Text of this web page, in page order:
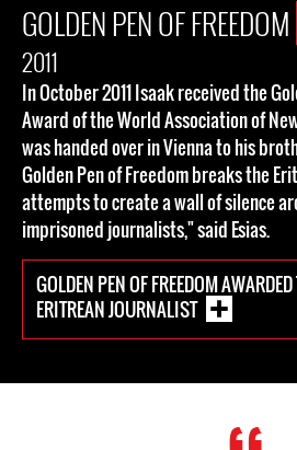
GOLDEN PEN OF FREEDOM
2011
In October 2011 Isaak received the
Award of the World Association of
was handed over in Vienna to his
Golden Pen of Freedom breaks the
attempts to create a wall of silence
imprisoned journalists," said Esias.
GOLDEN PEN OF FREEDOM
ERITREAN JOURNALIST